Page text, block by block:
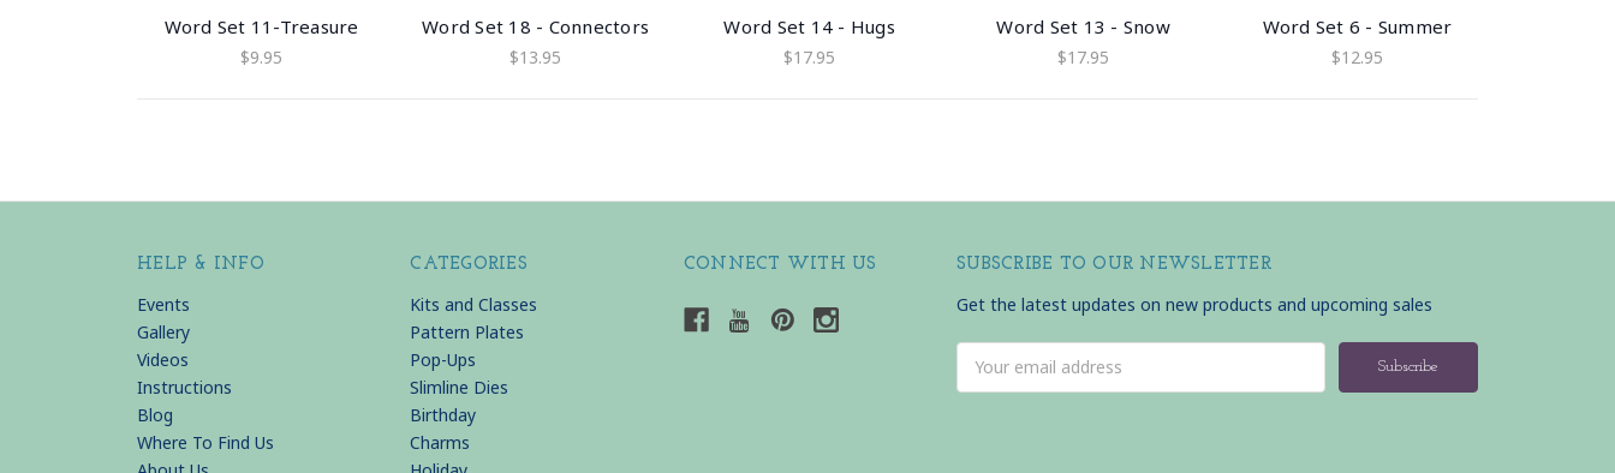
Word Set 11-Treasure
$9.95
Word Set 18 - Connectors
$13.95
Word Set 14 - Hugs
$17.95
Word Set 13 - Snow
$17.95
Word Set 6 - Summer
$12.95
HELP & INFO
Events
Gallery
Videos
Instructions
Blog
Where To Find Us
CATEGORIES
Kits and Classes
Pattern Plates
Pop-Ups
Slimline Dies
Birthday
Charms
CONNECT WITH US SUBSCRIBE TO OUR NEWSLETTER
Get the latest updates on new products and upcoming sales
Address